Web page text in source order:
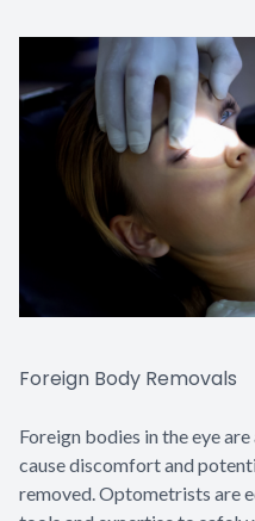
Foreign Body Removals
Foreign bodies in the eye
cause discomfort and
removed. Optometrists are